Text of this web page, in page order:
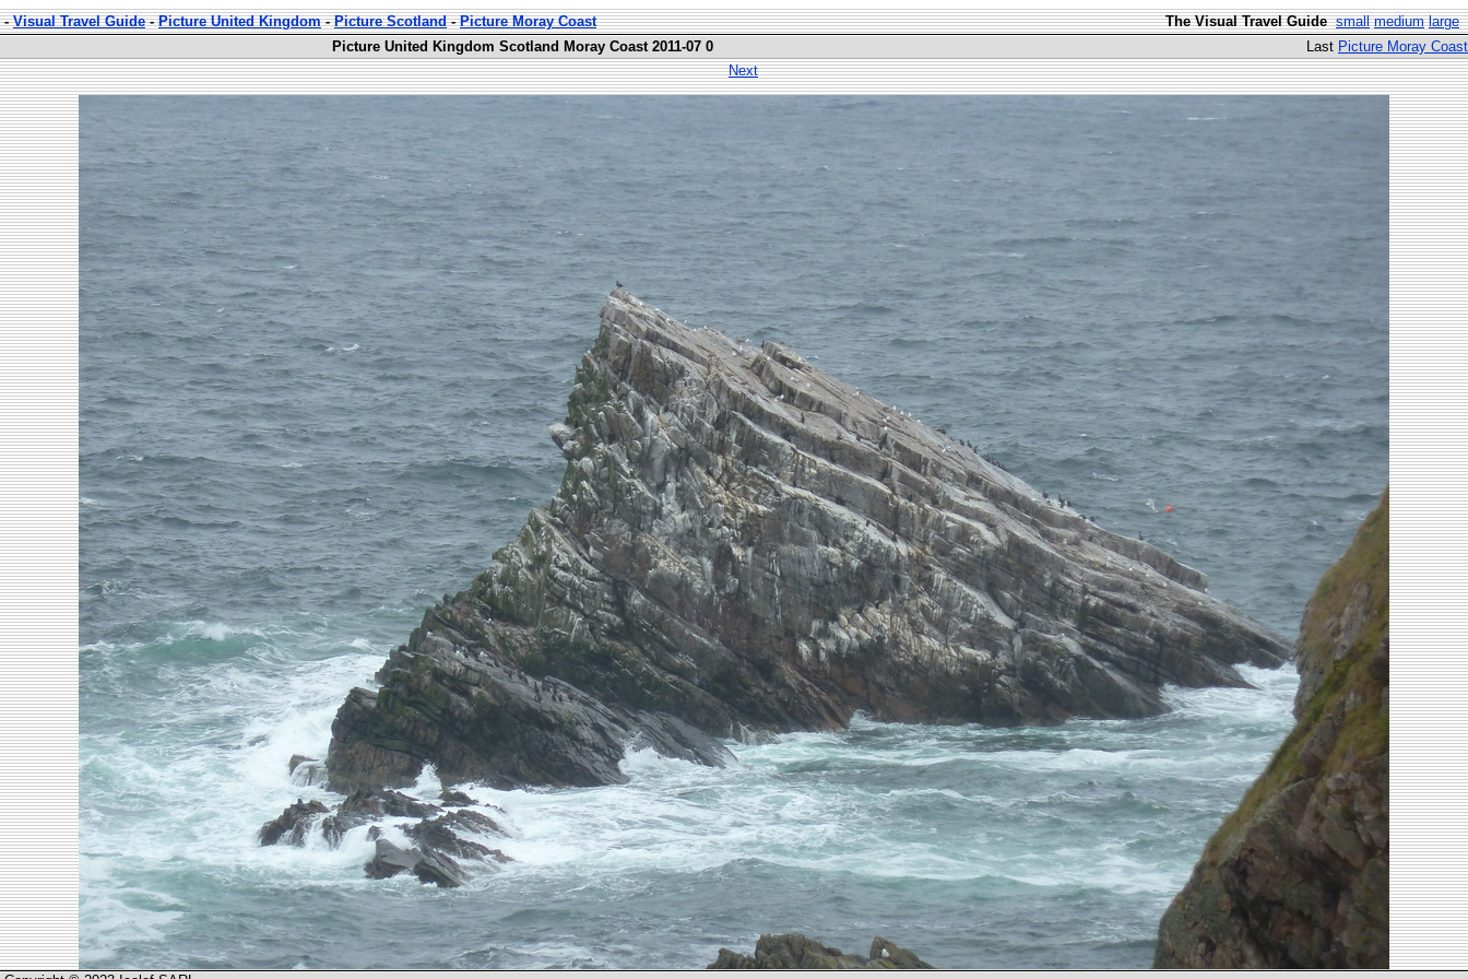
-Visual Travel Guide-Picture United Kingdom-Picture Scotland-Picture Moray Coast The Visual Travel Guide small medium large
Picture United Kingdom Scotland Moray Coast 2011-07 0
Last Picture Moray Coast
Next